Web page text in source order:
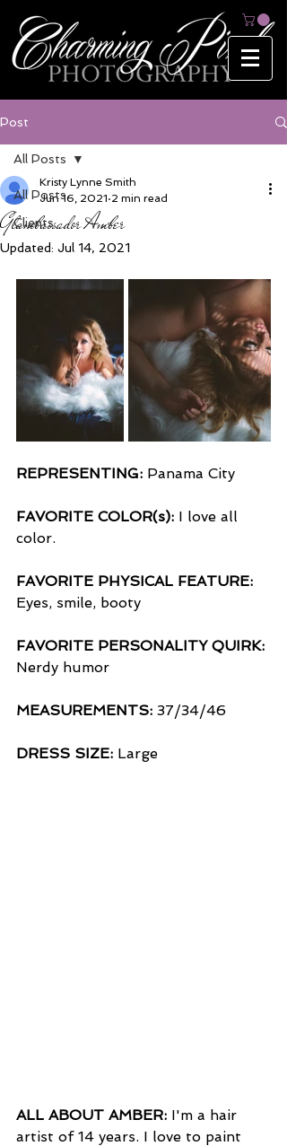
Post
All Posts
Clients
All Posts
Glambassador Amber
Kristy Lynne Smith
Jun 16, 2021 2 min read
Updated: Jul 14, 2021
REPRESENTING: Panama City
FAVORITE COLOR(s): I love all
color.
FAVORITE PHYSICAL FEATURE:
Eyes, smile, booty
FAVORITE PERSONALITY QUIRK:
Nerdy humor
MEASUREMENTS: 37/34/46
DRESS SIZE: Large
ALL ABOUT AMBER: I'm a hair
artist of 14 years. I love to paint